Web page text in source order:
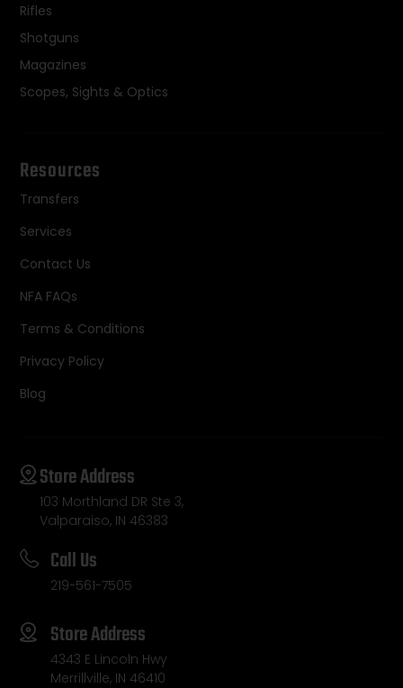
Rifles
Shotguns
Magazines
Scopes, Sights & Optics
Resources
Transfers
Services
Contact Us
NFA FAQs
Terms & Conditions
Privacy Policy
Blog
Store Address
103 Morthland DR Ste 3,
Valparaiso, IN 46383
Call Us
219-561-7505
Store Address
4343 E Lincoln Hwy
Merrillville, IN 46410